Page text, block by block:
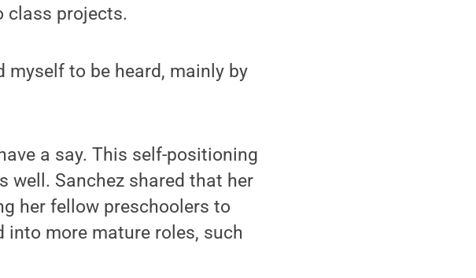
class projects.
myself to be heard, mainly by
a say. This self-positioning
well. Sanchez shared that her
her fellow preschoolers to
into more mature roles, such